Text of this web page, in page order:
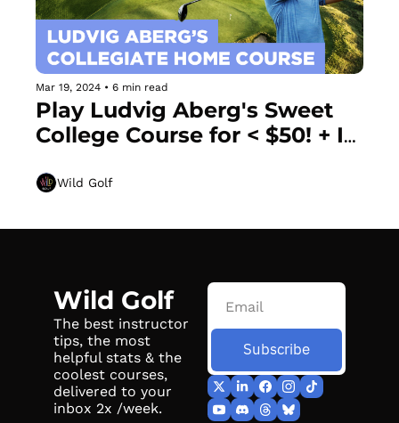
Mar 19, 2024 • 6 min read
Play Ludvig Aberg's Sweet
College Course for < $50! + If
you already know this move
Wild Golf
Wild Golf
The best instructor
tips, the most
helpful stats & the
coolest courses,
delivered to your
inbox 2x /week.
Subscribe